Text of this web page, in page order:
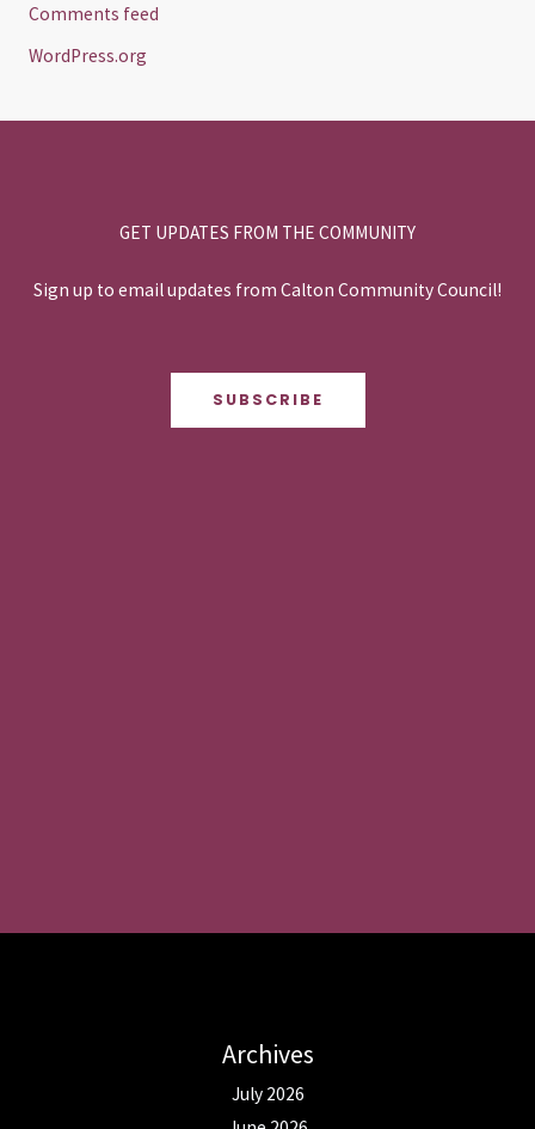
Comments feed
WordPress.org
GET UPDATES FROM THE COMMUNITY
Sign up to email updates from Calton Community Council!
SUBSCRIBE
Archives
July 2026